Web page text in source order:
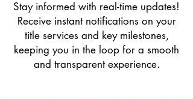
Stay informed with real-time updates!
Receive instant notifications on your
title services and key milestones,
keeping you in the loop for a smooth
and transparent experience.